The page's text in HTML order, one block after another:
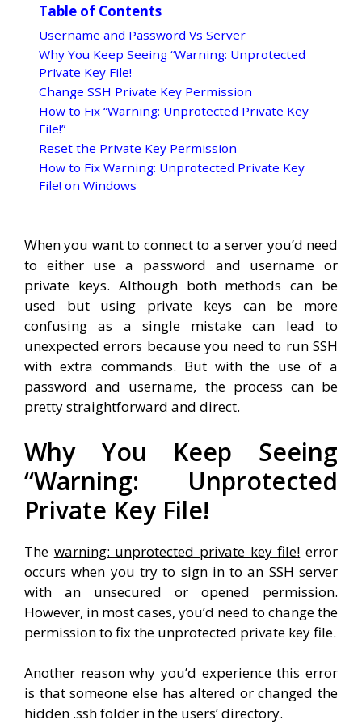
Table of Contents
Username and Password Vs Server
Why You Keep Seeing “Warning: Unprotected
Private Key File!
Change SSH Private Key Permission
How to Fix “Warning: Unprotected Private Key
File!”
Reset the Private Key Permission
How to Fix Warning: Unprotected Private Key
File! on Windows
When you want to connect to a server you’d need
to either use a password and username or
private keys. Although both methods can be
used but using private keys can be more
confusing as a single mistake can lead to
unexpected errors because you need to run SSH
with extra commands. But with the use of a
password and username, the process can be
pretty straightforward and direct.
Why You Keep Seeing
“Warning: Unprotected
Private Key File!
The warning: unprotected private key file! error
occurs when you try to sign in to an SSH server
with an unsecured or opened permission.
However, in most cases, you’d need to change the
permission to fix the unprotected private key file.
Another reason why you’d experience this error
is that someone else has altered or changed the
hidden .ssh folder in the users’ directory.